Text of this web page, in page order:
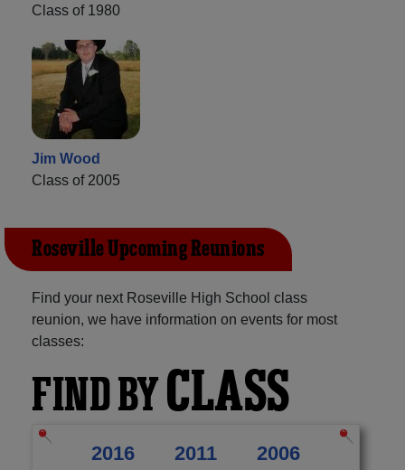
Class of 1980
Jim Wood
Class of 2005
Roseville Upcoming Reunions
Find your next Roseville High School class
reunion, we have information on events for most
classes:
FIND BYCLASS
2016 2011
2006